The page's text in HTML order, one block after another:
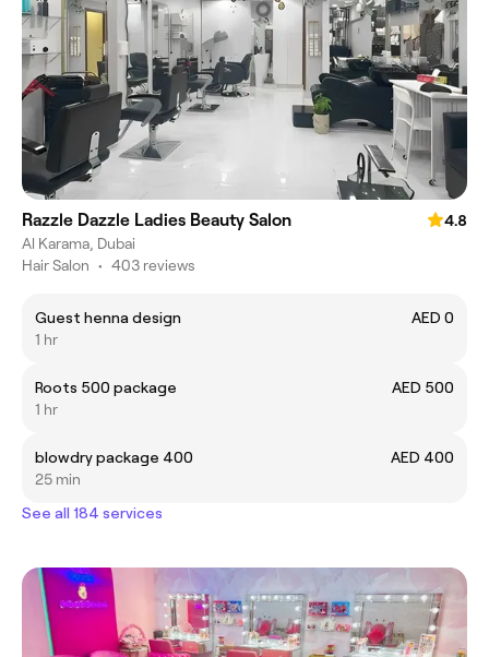
Razzle Dazzle Ladies Beauty Salon
4.8
Al Karama, Dubai
Hair Salon • 403 reviews
Guest henna design
AED 0
1 hr
Roots 500 package
AED 500
1 hr
blowdry package 400
AED 400
25 min
See all 184 services